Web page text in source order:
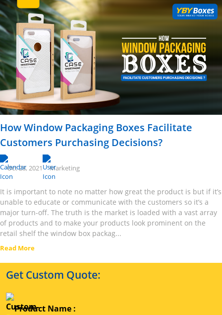
How Window Packaging Boxes Facilitate
Customers Purchasing Decisions?
Oct 28, 2021 Marketing
It is important to note no matter how great the product is but if it’s
unable to educate or communicate with the customers so it’s a
major turn-off. The truth is the market is loaded with a vast array
of products and to make your products look prominent on the
retail shelf the window box packag...
Read More
Get Custom Quote:
Product Name :